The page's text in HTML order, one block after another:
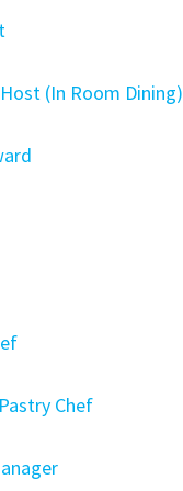
(In Room Dining)
Chef